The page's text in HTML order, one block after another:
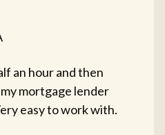
an hour and then
mortgage lender
easy to work with.